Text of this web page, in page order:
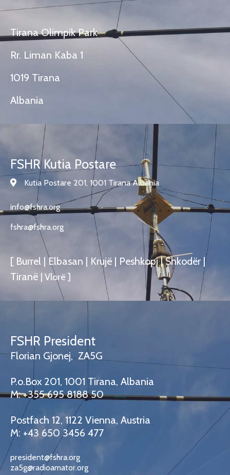
Tirana Olimpik Park
Rr. Liman Kaba 1
1019 Tirana
Albania
FSHR Kutia Postare
Kutia Postare 201, 1001 Tirana Albania
info@fshra.org
fshra@fshra.org
[ Burrel | Elbasan | Krujë | Peshkopi | Shkodër |
Tiranë | Vlorë ]
FSHR President
Florian Gjonej, ZA5G
P.o.Box 201, 1001 Tirana, Albania
M: +355 695 8188 50
Postfach 12, 1122 Vienna, Austria
M: +43 650 3456 477
president@fshra.org
za5g@radioamator.org